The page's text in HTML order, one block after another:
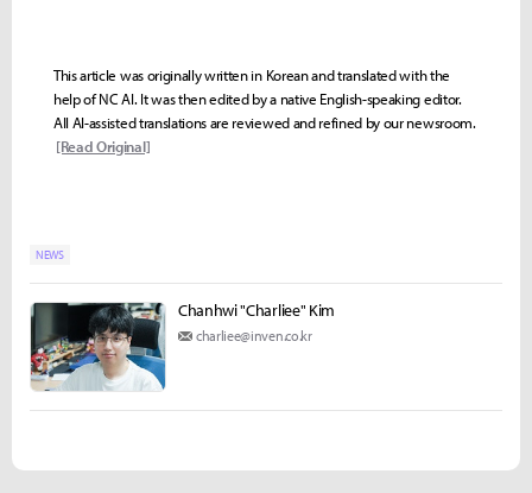
This article was originally written in Korean and translated with the
help of NC AI. It was then edited by a native English-speaking editor.
All AI-assisted translations are reviewed and refined by our newsroom.
[Read Original]
NEWS
Chanhwi "Charliee" Kim
charliee@inven.co.kr